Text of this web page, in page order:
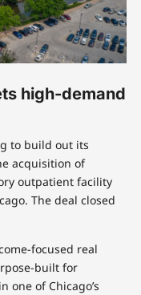
high-demand
to build out its
acquisition of
outpatient facility
The deal closed
focused real
built for
one of Chicago’s